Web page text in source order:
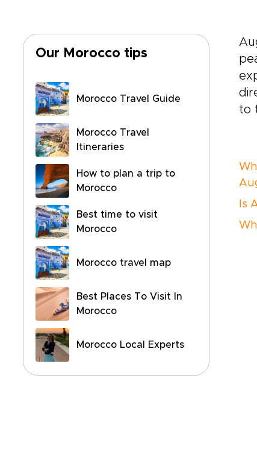
Our Morocco tips
Morocco Travel Guide
Morocco Travel
Itineraries
How to plan a trip to
Morocco
Best time to visit
Morocco
Morocco travel map
Best Places To Visit In
Morocco
Morocco Local Experts
to
Is